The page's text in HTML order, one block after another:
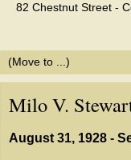
82 Chestnut Street -
Milo V.
August 31, 1928 -